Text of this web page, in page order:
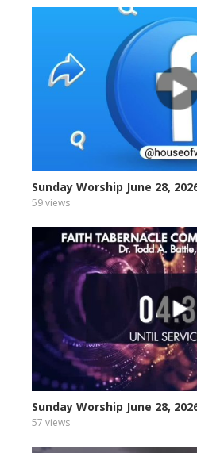
Sunday Worship June 28,
59 views
Sunday Worship June 28,
57 views